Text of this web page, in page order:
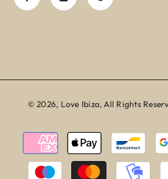
© 2026, Love Ibiza, All Rights